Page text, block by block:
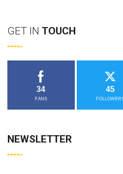
GET IN TOUCH
34
FANS
45
NEWSLETTER